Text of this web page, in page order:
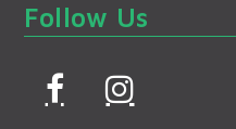
Follow Us
F
I